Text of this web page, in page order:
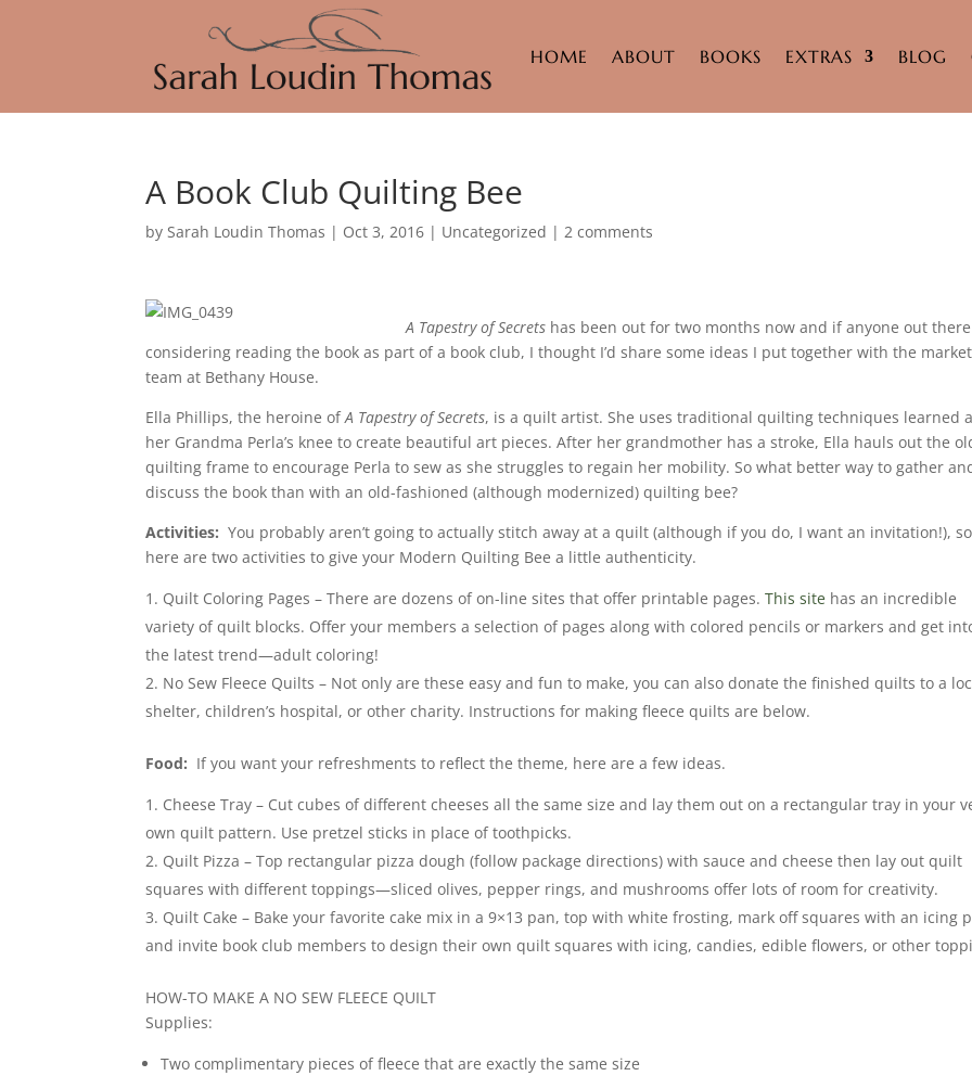
HOME ABOUT BOOKS EXTRAS BLOG
A Book Club Quilting Bee
bySarah Loudin Thomas | Oct 3, 2016 | Uncategorized |2 comments
A Tapestry of Secrets has been out for two months now and if anyone out
considering reading the book as part of a book club, I thought I’d share some ideas I put together with the
team at Bethany House.
Ella Phillips, the heroine ofA Tapestry of Secrets, is a quilt artist. She uses traditional quilting techniques learned
her Grandma Perla’s knee to create beautiful art pieces. After her grandmother has a stroke, Ella hauls out the
quilting frame to encourage Perla to sew as she struggles to regain her mobility. So what better way to gather
discuss the book than with an old-fashioned (although modernized) quilting bee?
Activities: You probably aren’t going to actually stitch away at a quilt (although if you do, I want an invitation!), so
here are two activities to give your Modern Quilting Bee a little authenticity.
Quilt Coloring Pages – There are dozens of on-line sites that offer printable pages.This site has an incredible
variety of quilt blocks. Offer your members a selection of pages along with colored pencils or markers and get
the latest trend—adult coloring!
No Sew Fleece Quilts – Not only are these easy and fun to make, you can also donate the finished quilts to a
shelter, children’s hospital, or other charity. Instructions for making fleece quilts are below.
Food: If you want your refreshments to reflect the theme, here are a few ideas.
Cheese Tray – Cut cubes of different cheeses all the same size and lay them out on a rectangular tray in your
own quilt pattern. Use pretzel sticks in place of toothpicks.
Quilt Pizza – Top rectangular pizza dough (follow package directions) with sauce and cheese then lay out quilt
squares with different toppings—sliced olives, pepper rings, and mushrooms offer lots of room for creativity.
Quilt Cake – Bake your favorite cake mix in a 9×13 pan, top with white frosting, mark off squares with an icing
and invite book club members to design their own quilt squares with icing, candies, edible flowers, or other
HOW-TO MAKE A NO SEW FLEECE QUILT
Supplies:
Two complimentary pieces of fleece that are exactly the same size